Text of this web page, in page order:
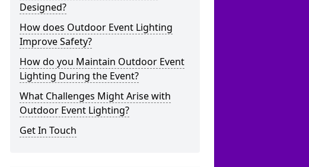
Designed?
How does Outdoor Event Lighting
Improve Safety?
How do you Maintain Outdoor Event
Lighting During the Event?
What Challenges Might Arise with
Outdoor Event Lighting?
Get In Touch